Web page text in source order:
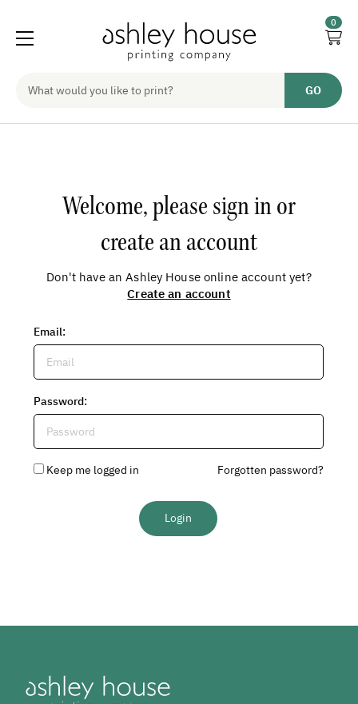
0
Welcome, please sign in or
create an account
Don't have an Ashley House online account yet?
Create an account
Email:
Password:
Keep me logged in Forgotten password?
Login